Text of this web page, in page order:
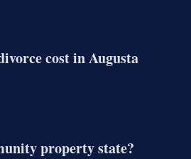
cost in Augusta
property state?